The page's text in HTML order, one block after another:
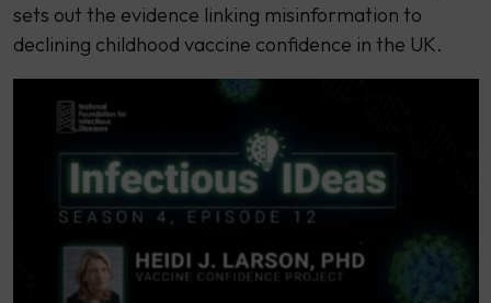
sets out the evidence linking misinformation to
declining childhood vaccine confidence in the UK.